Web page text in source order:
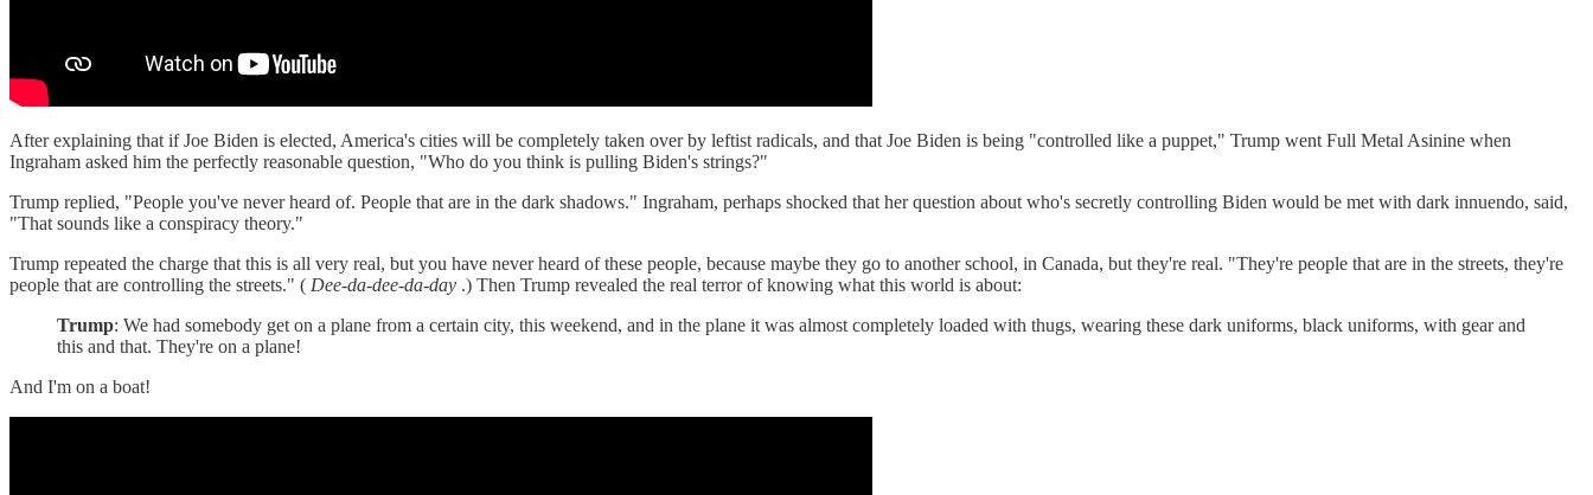
After explaining that if Joe Biden is elected, America's cities will be completely taken over by leftist radicals, and that Joe Biden is being "controlled like a puppet," Trump went Full Metal Asinine when
Ingraham asked him the perfectly reasonable question, "Who do you think is pulling Biden's strings?"
Trump replied, "People you've never heard of. People that are in the dark shadows." Ingraham, perhaps shocked that her question about who's secretly controlling Biden would be met with dark innuendo, said,
"That sounds like a conspiracy theory."
Trump repeated the charge that this is all very real, but you have never heard of these people, because maybe they go to another school, in Canada, but they're real. "They're people that are in the streets, they're
people that are controlling the streets." ( Dee-da-dee-da-day .) Then Trump revealed the real terror of knowing what this world is about:
Trump: We had somebody get on a plane from a certain city, this weekend, and in the plane it was almost completely loaded with thugs, wearing these dark uniforms, black uniforms, with gear and
this and that. They're on a plane!
And I'm on a boat!